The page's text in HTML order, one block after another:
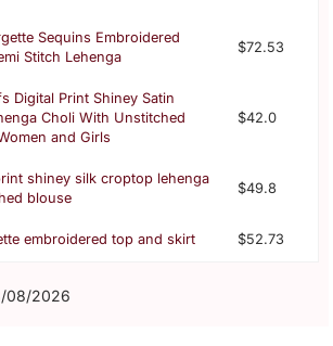
Sequins Embroidered
Stitch Lehenga
$72.53
Digital Print Shiney Satin
Choli With Unstitched
and Girls
$42.0
shiney silk croptop lehenga
blouse
$49.8
embroidered top and skirt $52.73
08/2026